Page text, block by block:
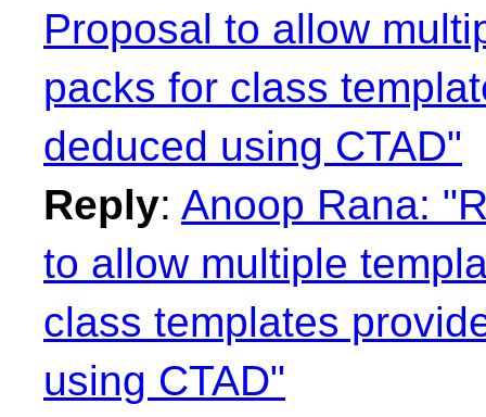
Proposal to allow
packs for class
deduced using CTAD"
Reply: Anoop Rana:
to allow multiple
class templates
using CTAD"